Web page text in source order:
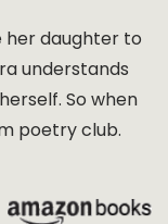
her daughter to
understands
So when
poetry club.